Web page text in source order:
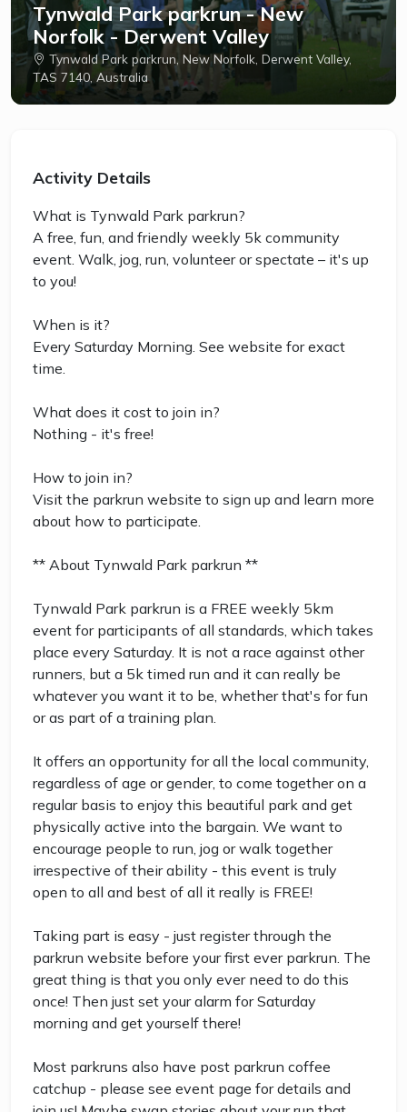
Tynwald Park parkrun - New
Norfolk - Derwent Valley
Tynwald Park parkrun, New Norfolk, Derwent Valley,
TAS 7140, Australia
Activity Details
What is Tynwald Park parkrun?
A free, fun, and friendly weekly 5k community
event. Walk, jog, run, volunteer or spectate – it's up
to you!
When is it?
Every Saturday Morning. See website for exact
time.
What does it cost to join in?
Nothing - it's free!
How to join in?
Visit the parkrun website to sign up and learn more
about how to participate.
** About Tynwald Park parkrun **
Tynwald Park parkrun is a FREE weekly 5km
event for participants of all standards, which takes
place every Saturday. It is not a race against other
runners, but a 5k timed run and it can really be
whatever you want it to be, whether that's for fun
or as part of a training plan.
It offers an opportunity for all the local community,
regardless of age or gender, to come together on a
regular basis to enjoy this beautiful park and get
physically active into the bargain. We want to
encourage people to run, jog or walk together
irrespective of their ability - this event is truly
open to all and best of all it really is FREE!
Taking part is easy - just register through the
parkrun website before your first ever parkrun. The
great thing is that you only ever need to do this
once! Then just set your alarm for Saturday
morning and get yourself there!
Most parkruns also have post parkrun coffee
catchup - please see event page for details and